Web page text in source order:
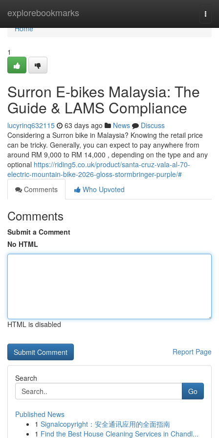
explorebookmarks
Home
Home
1
Surron E-bikes Malaysia: The
Guide & LAMS Compliance
lucyrinq632115 63 days ago News
Discuss
Considering a Surron bike in Malaysia? Knowing the retail price
can be tricky. Generally, you can expect to pay anywhere from
around RM 9,000 to RM 14,000 , depending on the type and any
optional https://riding5.co.uk/product/santa-cruz-vala-al-70-
electric-mountain-bike-2026-gloss-stormbringer-purple/#
Comments
Who Upvoted
Comments
Submit a Comment
No HTML
HTML is disabled
Report Page
Search
Go
Published News
1 Signalcopyright：安全通讯应用的全面指南
1 Find the Best House Cleaning Services in Chandl...